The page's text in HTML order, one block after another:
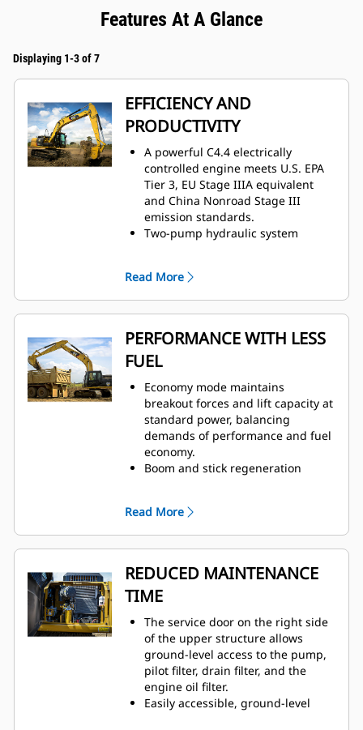
Features At A Glance
Displaying 1-3 of 7
EFFICIENCY AND
PRODUCTIVITY
A powerful C4.4 electrically
controlled engine meets U.S. EPA
Tier 3, EU Stage IIIA equivalent
and China Nonroad Stage III
emission standards.
Two-pump hydraulic system
Hydraulic cross-sensing system
uses two hydraulic pumps under
all operating conditions,
improving productivity with faster
implement speeds and quicker,
stronger pivot turns.
Read More
PERFORMANCE WITH LESS
FUEL
Economy mode maintains
breakout forces and lift capacity at
standard power, balancing
demands of performance and fuel
economy.
Boom and stick regeneration
New compact design utilizes
shorter tubes and lines to reduce
friction and pressure drops,
resulting in more efficient use of
power.
Read More
REDUCED MAINTENANCE
TIME
The service door on the right side
of the upper structure allows
ground-level access to the pump,
pilot filter, drain filter, and the
engine oil filter.
Easily accessible, ground-level